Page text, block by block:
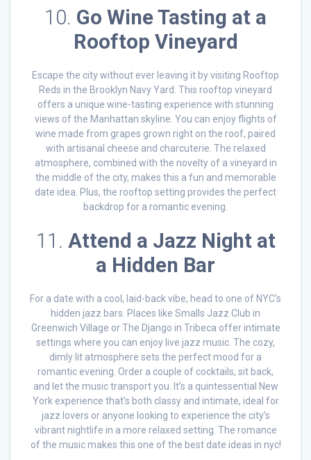
10. Go Wine Tasting at a
Rooftop Vineyard
Escape the city without ever leaving it by visiting Rooftop
Reds in the Brooklyn Navy Yard. This rooftop vineyard
offers a unique wine-tasting experience with stunning
views of the Manhattan skyline. You can enjoy flights of
wine made from grapes grown right on the roof, paired
with artisanal cheese and charcuterie. The relaxed
atmosphere, combined with the novelty of a vineyard in
the middle of the city, makes this a fun and memorable
date idea. Plus, the rooftop setting provides the perfect
backdrop for a romantic evening.
11. Attend a Jazz Night at
a Hidden Bar
For a date with a cool, laid-back vibe, head to one of NYC’s
hidden jazz bars. Places like Smalls Jazz Club in
Greenwich Village or The Django in Tribeca offer intimate
settings where you can enjoy live jazz music. The cozy,
dimly lit atmosphere sets the perfect mood for a
romantic evening. Order a couple of cocktails, sit back,
and let the music transport you. It’s a quintessential New
York experience that’s both classy and intimate, ideal for
jazz lovers or anyone looking to experience the city’s
vibrant nightlife in a more relaxed setting. The romance
of the music makes this one of the best date ideas in nyc!